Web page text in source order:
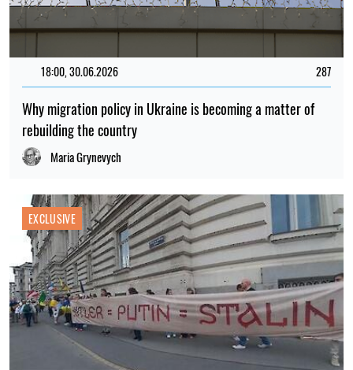
18:00, 30.06.2026 287
Why migration policy in Ukraine is becoming a matter of
rebuilding the country
Maria Grynevych
EXCLUSIVE